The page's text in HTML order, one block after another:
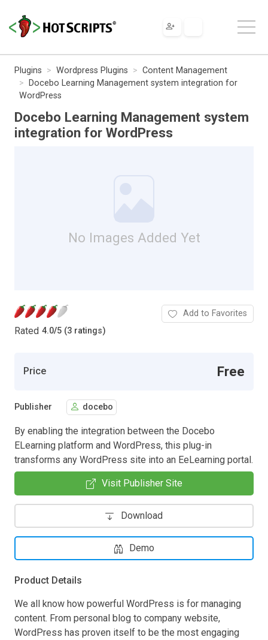
Plugins Wordpress Plugins
Content Management
Docebo Learning Management system integration for
WordPress
Docebo Learning Management system
integration for WordPress
No Images Added Yet
Rated 4.0/5 (3 ratings)
Add to Favorites
Price Free
Publisher docebo
By enabling the integration between the Docebo
ELearning platform and WordPress, this plug-in
transforms any WordPress site into an EeLearning portal.
Visit Publisher Site
Download
Demo
Product Details
We all know how powerful WordPress is for managing
content. From personal blog to company website,
WordPress has proven itself to be the most engaging